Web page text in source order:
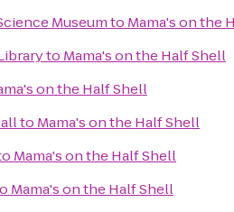
Museumto Mama's on the
to Mama's on the Half Shell
on the Half Shell
to Mama's on the Half Shell
Mama's on the Half Shell
Mama's on the Half Shell